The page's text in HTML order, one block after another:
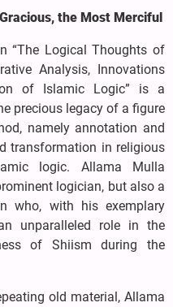
the Most Merciful
“The Logical Thoughts of
Analysis, Innovations
of Islamic Logic” is a
precious legacy of a figure
namely annotation and
transformation in religious
logic. Allama Mulla
logician, but also a
who, with his exemplary
unparalleled role in the
of Shiism during the
old material, Allama